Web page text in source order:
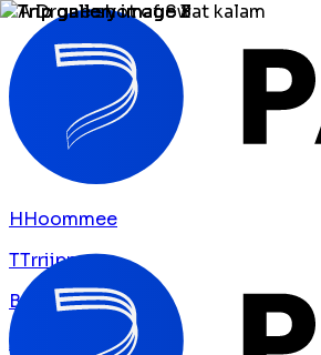
HHoommee
TTrriippss
BB oogg
A
tt U